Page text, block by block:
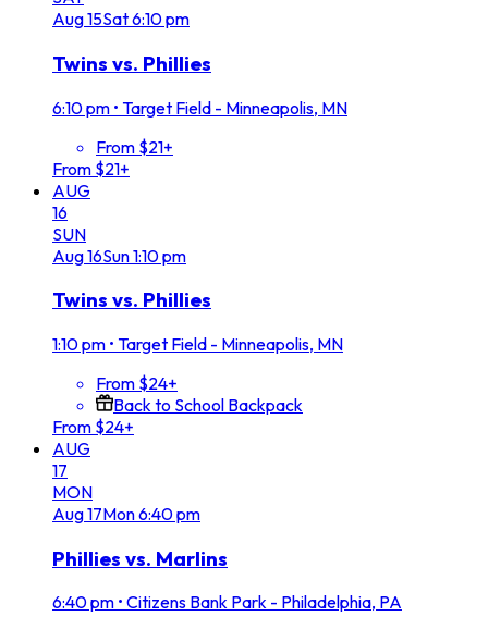
Aug15Sat6:10 pm
Twins vs. Phillies
6:10 pm • Target Field - Minneapolis, MN
From $21+
From $21+
AUG
16
SUN
Aug16Sun1:10 pm
Twins vs. Phillies
1:10 pm • Target Field - Minneapolis, MN
From $24+
Back to School Backpack
From $24+
AUG
17
MON
Aug17Mon6:40 pm
Phillies vs. Marlins
6:40 pm • Citizens Bank Park - Philadelphia, PA